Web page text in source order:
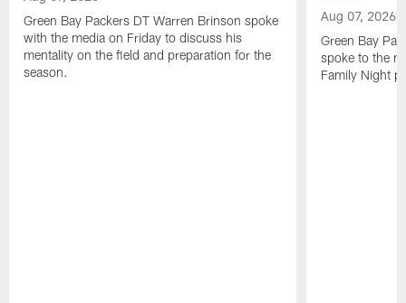
Green Bay Packers DT Warren Brinson spoke
with the media on Friday to discuss his
mentality on the field and preparation for the
season.
Aug 07, 2026
Green Bay
spoke to the
Family Night